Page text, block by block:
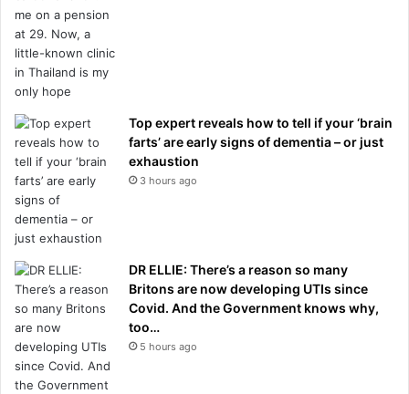
Top expert reveals how to tell if your ‘brain
farts’ are early signs of dementia – or just
exhaustion
3 hours ago
DR ELLIE: There’s a reason so many
Britons are now developing UTIs since
Covid. And the Government knows why,
too…
5 hours ago